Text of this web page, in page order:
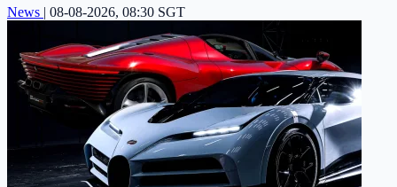
News | 08-08-2026, 08:30 SGT